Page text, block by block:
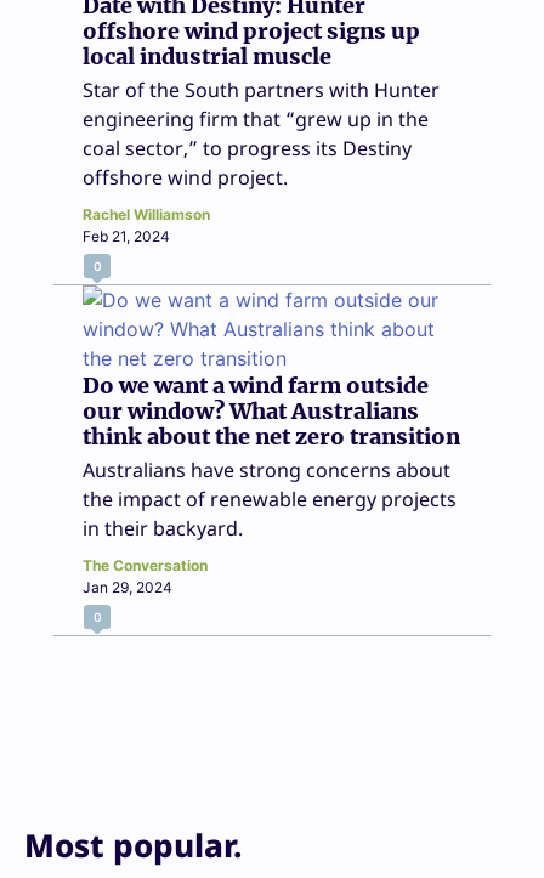
Date with Destiny: Hunter
offshore wind project signs up
local industrial muscle
Star of the South partners with Hunter
engineering firm that “grew up in the
coal sector,” to progress its Destiny
offshore wind project.
Rachel Williamson
Feb 21, 2024
0
Do we want a wind farm outside
our window? What Australians
think about the net zero transition
Australians have strong concerns about
the impact of renewable energy projects
in their backyard.
The Conversation
Jan 29, 2024
0
Most popular.